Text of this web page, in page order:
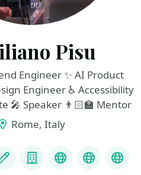
Pisu
Engineer ✨ AI Product
Engineer ♿️ Accessibility
🎤 Speaker 👨🏻‍🏫 Mentor
Rome, Italy
Blog Company
ResumeCodepen